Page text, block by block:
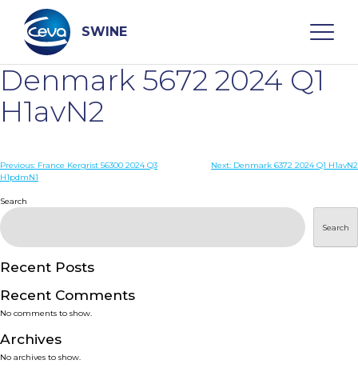
content
SWINE
Search
WHO ARE WE
DISEASES
PRODUCTS
SERVICES
SMART SOLUTIONS
Denmark 5672 2024 Q1
H1avN2
Post
Previous: France Kergrist 56300 2024 Q3
H1pdmN1
Next: Denmark 6372 2024 Q1 H1avN2
Search
Search
Recent Posts
Recent Comments
No comments to show.
Archives
No archives to show.